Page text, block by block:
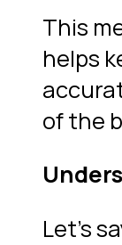
This
helps
of the
Let’s